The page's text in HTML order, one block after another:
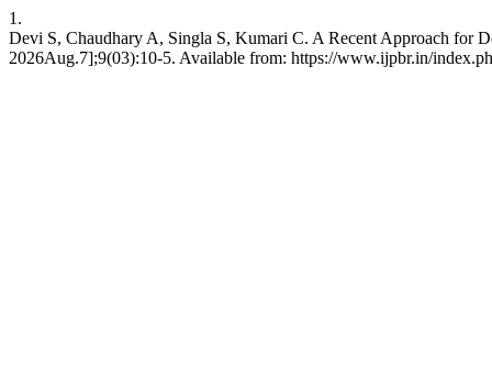
1.
Devi S, Chaudhary A, Singla S, Kumari C. A Recent Approach for
2026Aug.7];9(03):10-5. Available from: https://www.ijpbr.in/